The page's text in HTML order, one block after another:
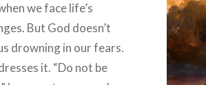
we face life’s
But God doesn’t
drowning in our fears.
it. “Do not be